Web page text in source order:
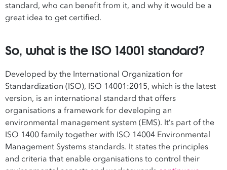
standard, who can benefit from it, and why it would be a
great idea to get certified.
So, what is the ISO 14001 standard?
Developed by the International Organization for
Standardization (ISO), ISO 14001:2015, which is the latest
version, is an international standard that offers
organisations a framework for developing an
environmental management system (EMS). It’s part of the
ISO 1400 family together with ISO 14004 Environmental
Management Systems standards. It states the principles
and criteria that enable organisations to control their